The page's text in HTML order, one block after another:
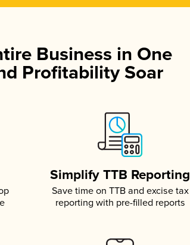
Business in One
Profitability Soar
Simplify TTB Reporting
Save time on TTB and excise tax
reporting with pre-filled reports